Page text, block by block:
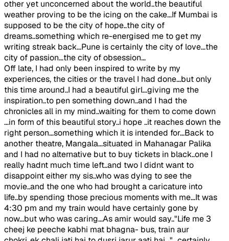
other yet unconcerned about the world..the beautiful
weather proving to be the icing on the cake...If Mumbai is
supposed to be the city of hope..the city of
dreams..something which re-energised me to get my
writing streak back...Pune is certainly the city of love...the
city of passion...the city of obsession...
Off late, I had only been inspired to write by my
experiences, the cities or the travel I had done...but only
this time around..I had a beautiful girl...giving me the
inspiration..to pen something down..and I had the
chronicles all in my mind..waiting for them to come down
...in form of this beautiful story..i hope ..it reaches down the
right person...something which it is intended for...Back to
another theatre, Mangala...situated in Mahanagar Palika
and I had no alternative but to buy tickets in black..one I
really hadnt much time left..and two I didnt want to
disappoint either my sis..who was dying to see the
movie..and the one who had brought a caricature into
life..by spending those precious moments with me...It was
4:30 pm and my train would have certainly gone by
now...but who was caring...As amir would say.."Life me 3
cheej ke peeche kabhi mat bhagna- bus, train aur